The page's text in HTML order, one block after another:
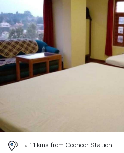
1.1 kms from Coonoor Station